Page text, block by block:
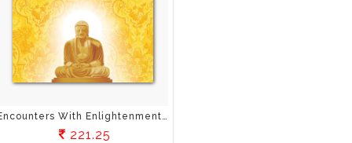
Encounters With Enlightenment: Stories From The Life Of Buddha
221.25